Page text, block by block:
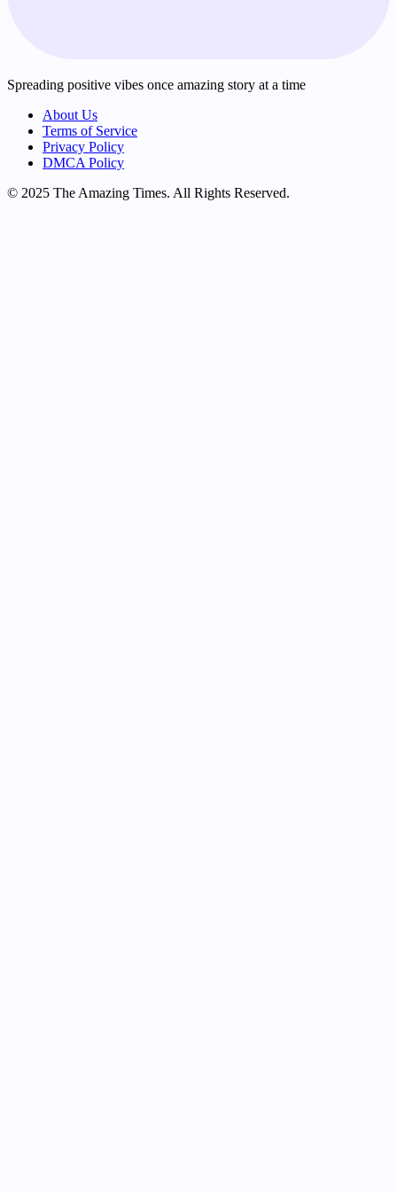
Spreading positive vibes once amazing story at a time
About Us
Terms of Service
Privacy Policy
DMCA Policy
© 2025 The Amazing Times. All Rights Reserved.